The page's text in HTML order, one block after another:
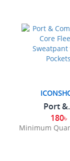
Port
180৳
Minimum